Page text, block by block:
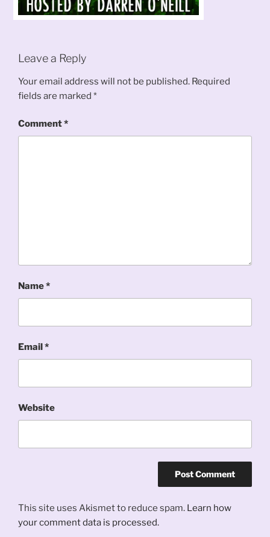
Leave a Reply
Your email address will not be published. Required
fields are marked *
Comment*
Name*
Email*
Website
This site uses Akismet to reduce spam. Learn how
your comment data is processed.